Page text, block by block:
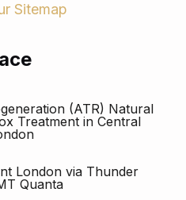
Sitemap
(ATR) Natural
Treatment in Central
London via Thunder
Quanta